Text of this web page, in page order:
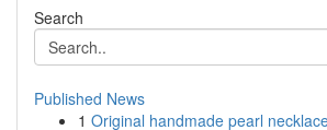
Search
Published News
1 Original handmade pearl